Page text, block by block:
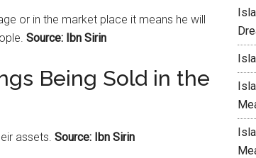
or in the market place it means he will
Source: Ibn Sirin
Being Sold in the
assets. Source: Ibn Sirin